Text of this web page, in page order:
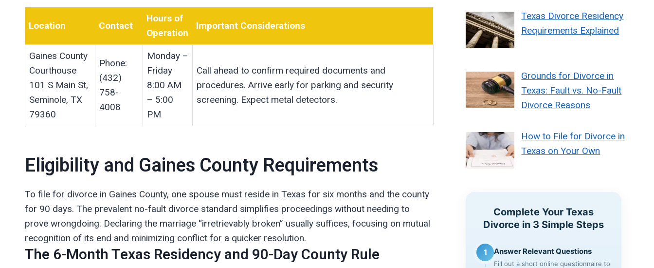
Location Contact
Hours of
Operation
Important Considerations
Gaines County
Courthouse
101 S Main St,
Seminole, TX
79360
Phone:
(432)
758-
4008
Monday –
Friday
8:00 AM
– 5:00
PM
Call ahead to confirm required documents and
procedures. Arrive early for parking and security
screening. Expect metal detectors.
Eligibility and Gaines County Requirements
To file for divorce in Gaines County, one spouse must reside in Texas for six months and the county
for 90 days. The prevalent no-fault divorce standard simplifies proceedings without needing to
prove wrongdoing. Declaring the marriage “irretrievably broken” usually suffices, focusing on mutual
recognition of its end and minimizing conflict for a quicker resolution.
The 6-Month Texas Residency and 90-Day County Rule
Texas Divorce Residency
Requirements Explained
Grounds for Divorce in
Texas: Fault vs. No-Fault
Divorce Reasons
How to File for Divorce in
Texas on Your Own
Complete Your Texas
Divorce in 3 Simple Steps
1 Answer Relevant Questions
Fill out a short online questionnaire to